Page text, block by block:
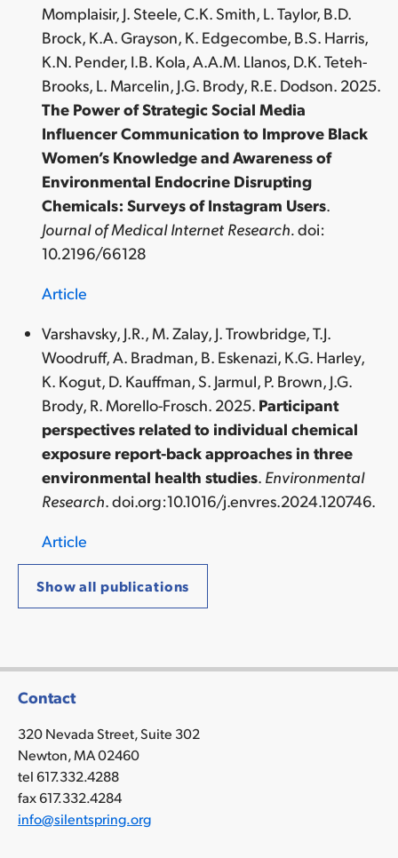
Momplaisir, J. Steele, C.K. Smith, L. Taylor, B.D.
Brock, K.A. Grayson, K. Edgecombe, B.S. Harris,
K.N. Pender, I.B. Kola, A.A.M. Llanos, D.K. Teteh-
Brooks, L. Marcelin, J.G. Brody, R.E. Dodson. 2025.
The Power of Strategic Social Media
Influencer Communication to Improve Black
Women’s Knowledge and Awareness of
Environmental Endocrine Disrupting
Chemicals: Surveys of Instagram Users.
Journal of Medical Internet Research.doi:
10.2196/66128
Article
Varshavsky, J.R., M. Zalay, J. Trowbridge, T.J.
Woodruff, A. Bradman, B. Eskenazi, K.G. Harley,
K. Kogut, D. Kauffman, S. Jarmul, P. Brown, J.G.
Brody, R. Morello-Frosch. 2025. Participant
perspectives related to individual chemical
exposure report-back approaches in three
environmental health studies. Environmental
Research.doi.org:10.1016/j.envres.2024.120746.
Article
Show all publications
Contact
320 Nevada Street, Suite 302
Newton, MA 02460
tel 617.332.4288
fax 617.332.4284
info@silentspring.org